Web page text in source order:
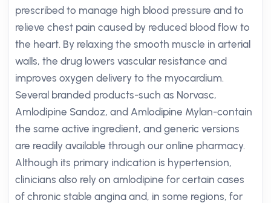
prescribed to manage high blood pressure and to
relieve chest pain caused by reduced blood flow to
the heart. By relaxing the smooth muscle in arterial
walls, the drug lowers vascular resistance and
improves oxygen delivery to the myocardium.
Several branded products-such as Norvasc,
Amlodipine Sandoz, and Amlodipine Mylan-contain
the same active ingredient, and generic versions
are readily available through our online pharmacy.
Although its primary indication is hypertension,
clinicians also rely on amlodipine for certain cases
of chronic stable angina and, in some regions, for